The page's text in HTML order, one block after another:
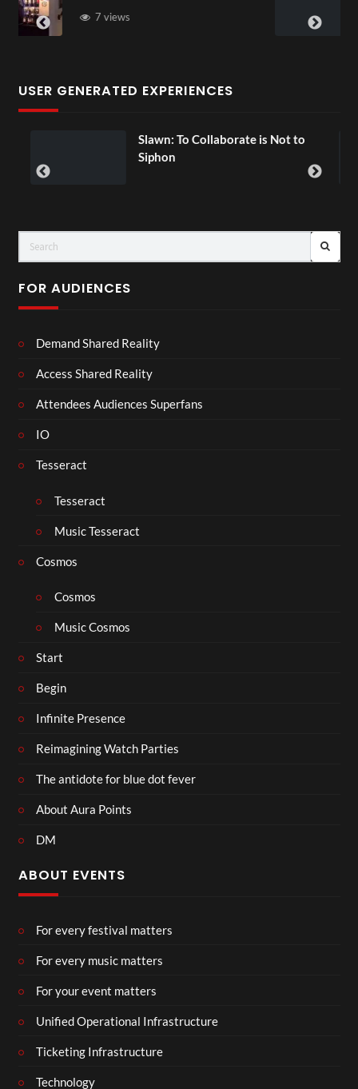
USER GENERATED EXPERIENCES
To Collaborate is Not to
00:07
FOR AUDIENCES
Demand Shared Reality
Access Shared Reality
Attendees Audiences Superfans
IO
Tesseract
Tesseract
Music Tesseract
Cosmos
Cosmos
Music Cosmos
Start
Begin
Infinite Presence
Reimagining Watch Parties
The antidote for blue dot fever
About Aura Points
DM
ABOUT EVENTS
For every festival matters
For every music matters
For your event matters
Unified Operational Infrastructure
Ticketing Infrastructure
Technology